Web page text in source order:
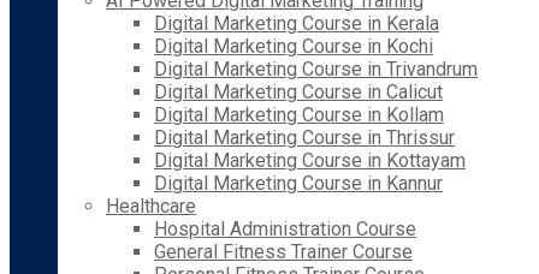
Digital Marketing Course in Kerala
Digital Marketing Course in Kochi
Digital Marketing Course in Trivandrum
Digital Marketing Course in Calicut
Digital Marketing Course in Kollam
Digital Marketing Course in Thrissur
Digital Marketing Course in Kottayam
Digital Marketing Course in Kannur
Healthcare
Hospital Administration Course
General Fitness Trainer Course